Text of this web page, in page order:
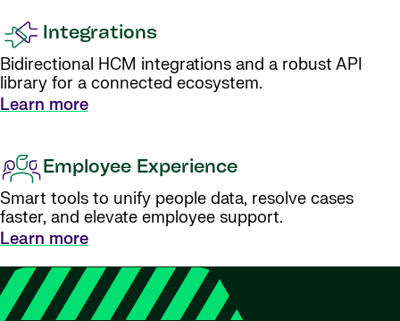
Integrations
Bidirectional HCM integrations and a robust API
library for a connected ecosystem.
Learn more
Employee Experience
Smart tools to unify people data, resolve cases
faster, and elevate employee support.
Learn more